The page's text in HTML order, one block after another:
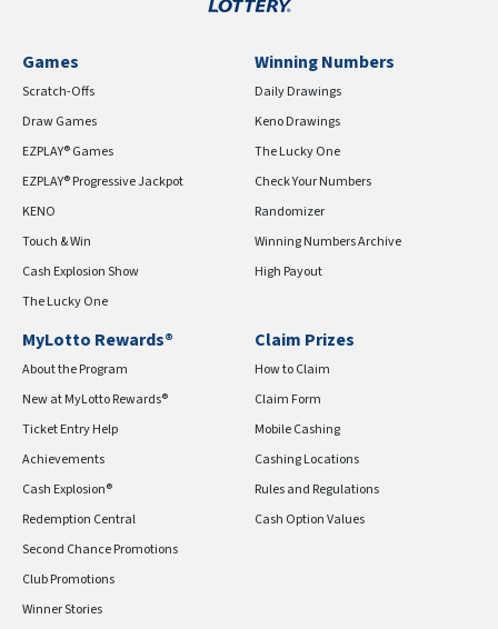
Games
Scratch-Offs
Draw Games
EZPLAY® Games
EZPLAY® Progressive Jackpot
KENO
Touch & Win
Cash Explosion Show
The Lucky One
Winning Numbers
Daily Drawings
Keno Drawings
The Lucky One
Check Your Numbers
Randomizer
Winning Numbers Archive
High Payout
MyLotto Rewards®
About the Program
New at MyLotto Rewards®
Ticket Entry Help
Achievements
Cash Explosion®
Redemption Central
Second Chance Promotions
Club Promotions
Winner Stories
Claim Prizes
How to Claim
Claim Form
Mobile Cashing
Cashing Locations
Rules and Regulations
Cash Option Values